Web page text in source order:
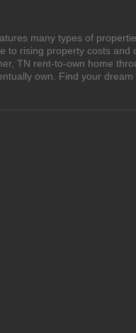
many types of
to rising property costs and
TN rent-to-own home
own. Find your